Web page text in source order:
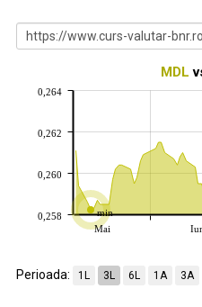
MDL
min
Mai
0,258
0,260
0,262
0,264
Perioada: 1L 3L 6L 1A 3A